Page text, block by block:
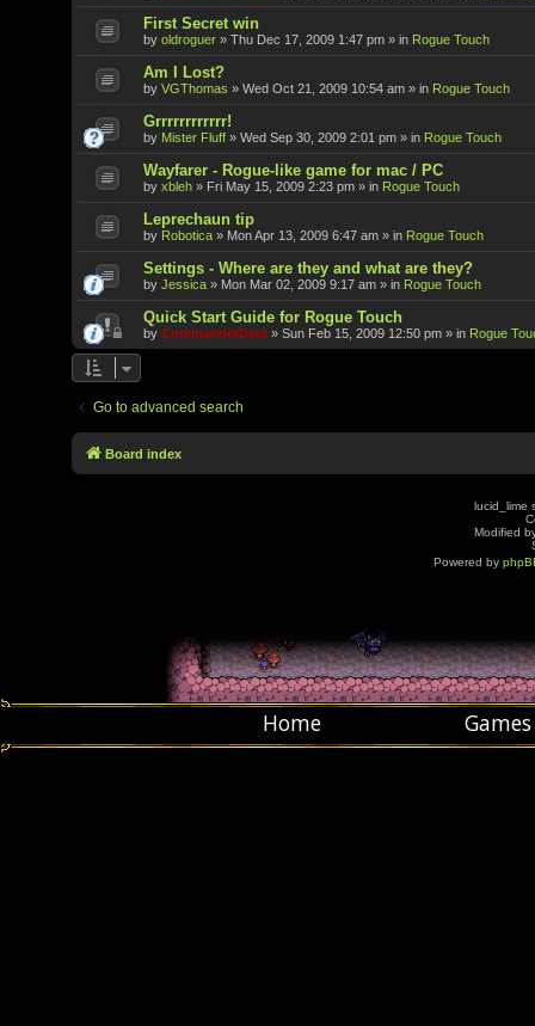
First Secret win
by oldroguer » Thu Dec 17, 2009 1:47 pm » in Rogue Touch
Am I Lost?
by VGThomas » Wed Oct 21, 2009 10:54 am » in Rogue Touch
Grrrrrrrrrrrr!
by Mister Fluff » Wed Sep 30, 2009 2:01 pm » in Rogue Touch
Wayfarer - Rogue-like game for mac / PC
by xbleh » Fri May 15, 2009 2:23 pm » in Rogue Touch
Leprechaun tip
by Robotica » Mon Apr 13, 2009 6:47 am » in Rogue Touch
Settings - Where are they and what are they?
by Jessica » Mon Mar 02, 2009 9:17 am » in Rogue Touch
Quick Start Guide for Rogue Touch
by CommanderData » Sun Feb 15, 2009 12:50 pm » in Rogue
Go to advanced search
Board index
lucid_lime
Modified
Powered by
Home Games